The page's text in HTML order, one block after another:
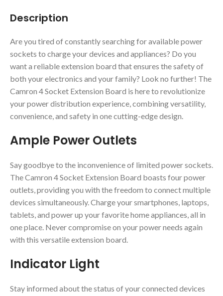
Description
Are you tired of constantly searching for available power
sockets to charge your devices and appliances? Do you
want a reliable extension board that ensures the safety of
both your electronics and your family? Look no further! The
Camron 4 Socket Extension Board is here to revolutionize
your power distribution experience, combining versatility,
convenience, and safety in one cutting-edge design.
Ample Power Outlets
Say goodbye to the inconvenience of limited power sockets.
The Camron 4 Socket Extension Board boasts four power
outlets, providing you with the freedom to connect multiple
devices simultaneously. Charge your smartphones, laptops,
tablets, and power up your favorite home appliances, all in
one place. Never compromise on your power needs again
with this versatile extension board.
Indicator Light
Stay informed about the status of your connected devices